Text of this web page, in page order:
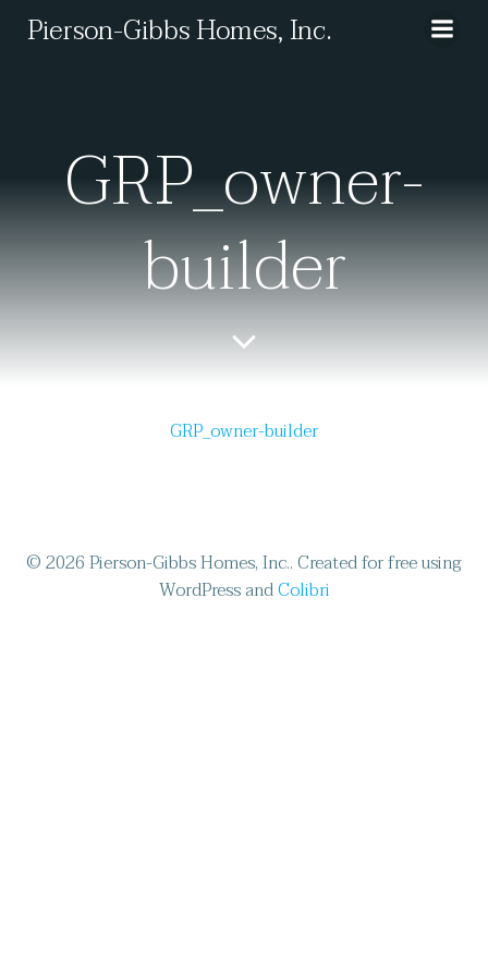
to
Pierson-Gibbs Homes, Inc.
GRP_owner-
builder
GRP_owner-builder
© 2026 Pierson-Gibbs Homes, Inc.. Created for free using
WordPress andColibri